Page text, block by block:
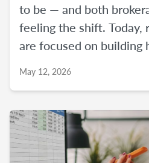
to be — and both
feeling the shift. Today,
are focused on building
the same time, agents
careers. So, what actually brings the right
agents and the right
We’ll diving into that
May 12, 2026